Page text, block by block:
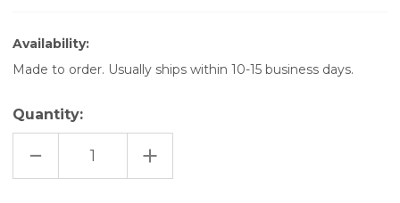
Availability:
Made to order. Usually ships within 10-15 business days.
Quantity:
DECREASE
OF
INCREASE
QUANTITY
OF